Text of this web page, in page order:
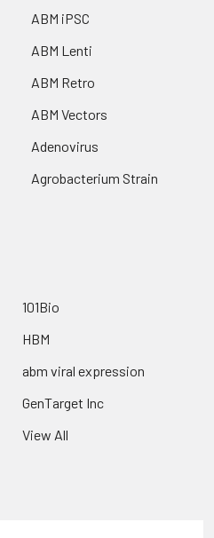
ABM iPSC
ABM Lenti
ABM Retro
ABM Vectors
Adenovirus
Agrobacterium Strain
101Bio
HBM
abm viral expression
GenTarget Inc
View All